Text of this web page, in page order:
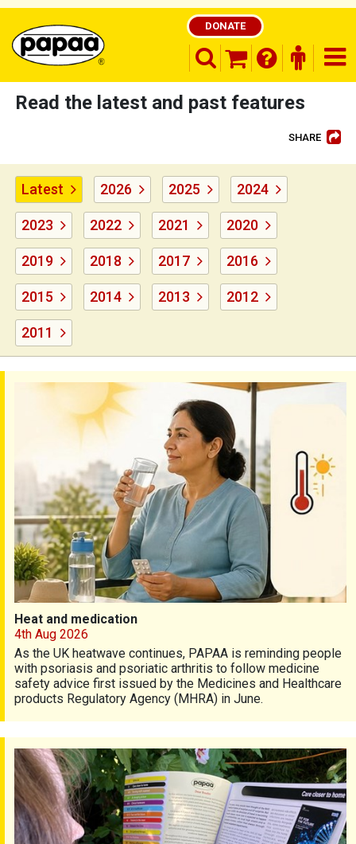
finder
DONATE
shopping basket
search opener
Be part of the solution and make a
difference
Read the latest and past features
SHARE
Latest 2026 2025 2024
2023 2022 2021 2020
2019 2018 2017 2016
2015 2014 2013 2012
2011
Heat and medication
Heat and medication
4th Aug 2026
As the UK heatwave continues, PAPAA is reminding people
with psoriasis and psoriatic arthritis to follow medicine
safety advice first issued by the Medicines and Healthcare
products Regulatory Agency (MHRA) in June.
Journal out today!